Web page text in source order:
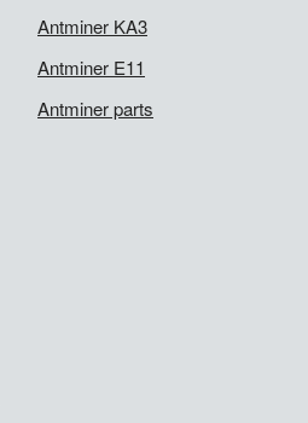
Antminer KA3
Antminer E11
Antminer parts